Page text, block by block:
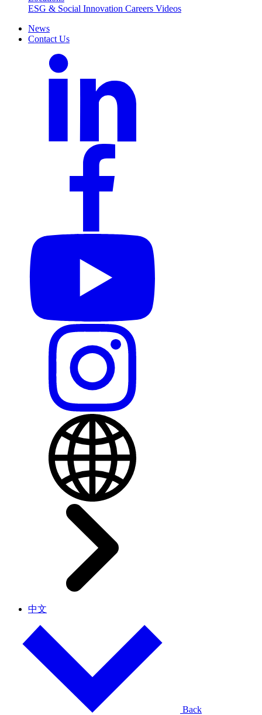
ESG & Social Innovation Careers Videos
News
Contact Us
中文
Back